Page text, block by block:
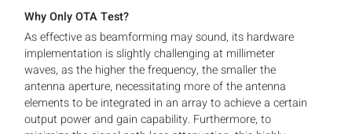
Why Only OTA Test?
As effective as beamforming may sound, its hardware
implementation is slightly challenging at millimeter
waves, as the higher the frequency, the smaller the
antenna aperture, necessitating more of the antenna
elements to be integrated in an array to achieve a certain
output power and gain capability. Furthermore, to